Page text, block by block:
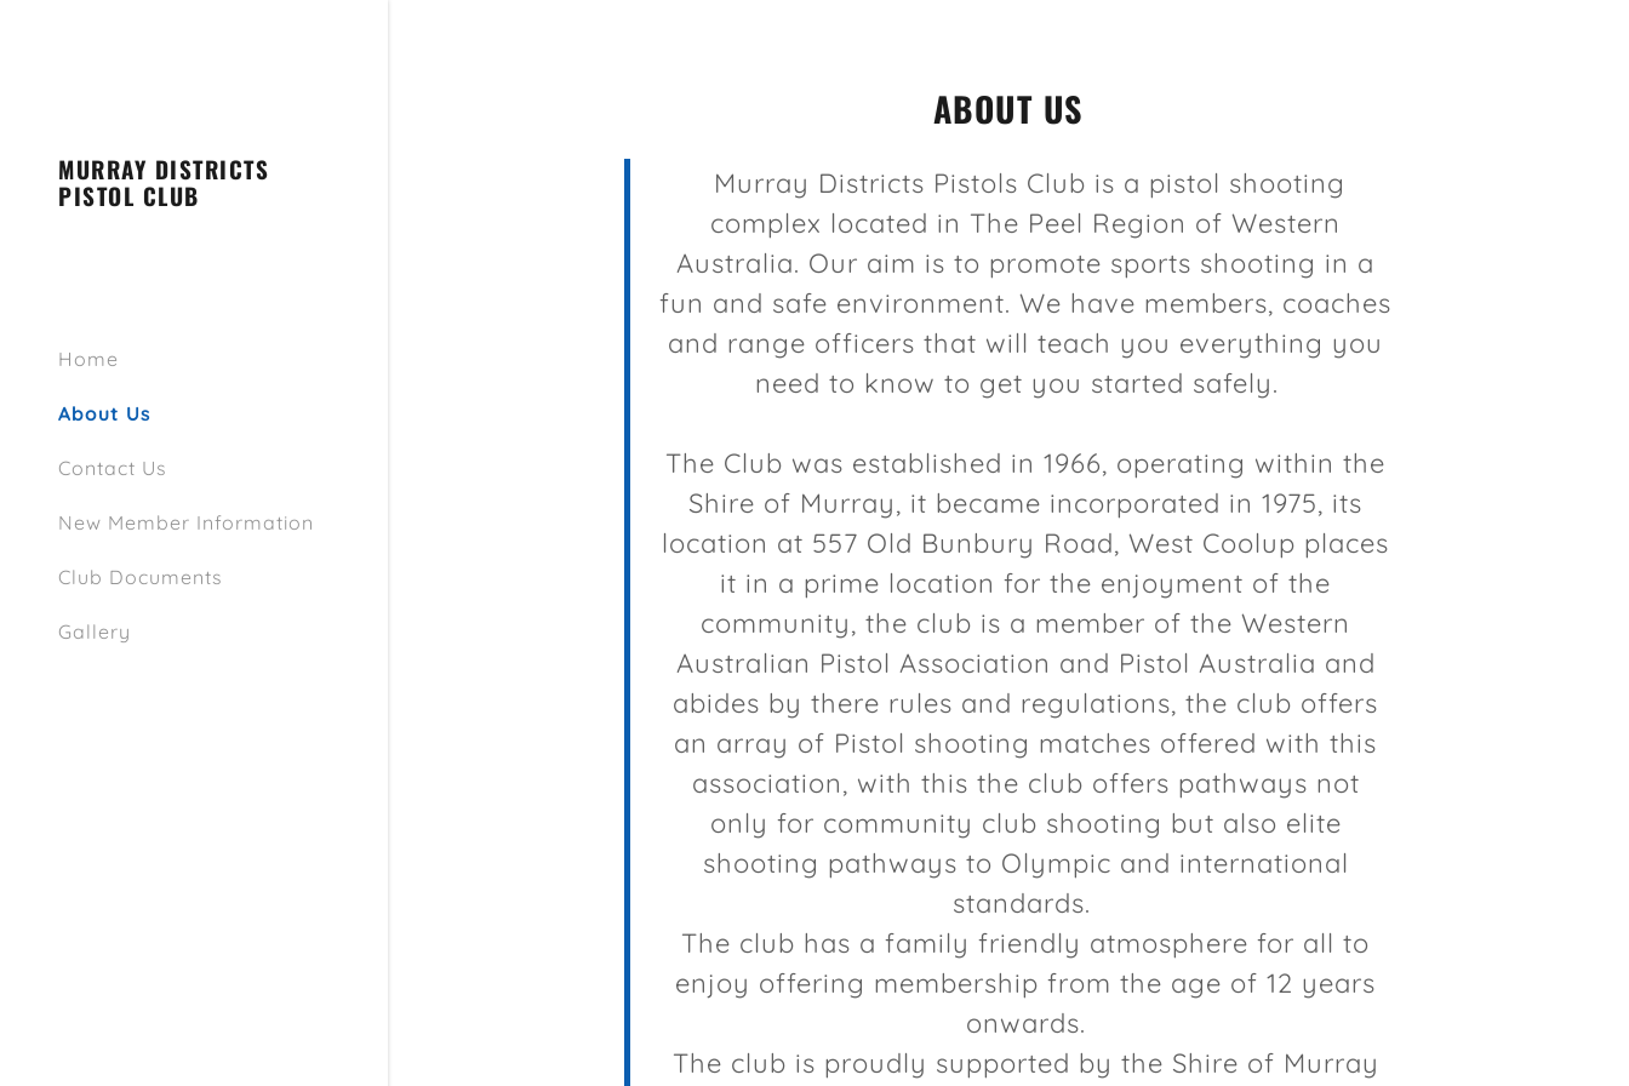
MURRAY DISTRICTS
PISTOL CLUB
Home
About Us
Contact Us
New Member Information
Club Documents
Gallery
ABOUT US
Murray Districts Pistols Club is a pistol shooting
complex located in The Peel Region of Western
Australia. Our aim is to promote sports shooting in a
fun and safe environment. We have members, coaches
and range officers that will teach you everything you
need to know to get you started safely.
The Club was established in 1966, operating within the
Shire of Murray, it became incorporated in 1975, its
location at 557 Old Bunbury Road, West Coolup places
it in a prime location for the enjoyment of the
community, the club is a member of the Western
Australian Pistol Association and Pistol Australia and
abides by there rules and regulations, the club offers
an array of Pistol shooting matches offered with this
association, with this the club offers pathways not
only for community club shooting but also elite
shooting pathways to Olympic and international
standards.
The club has a family friendly atmosphere for all to
enjoy offering membership from the age of 12 years
onwards.
The club is proudly supported by the Shire of Murray